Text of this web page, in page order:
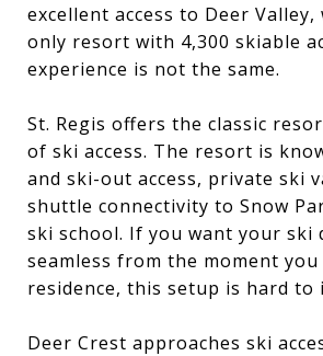
excellent access to Deer Valley,
only resort with 4,300 skiable
experience is not the same.
St. Regis offers the classic
of ski access. The resort is
and ski-out access, private ski
shuttle connectivity to Snow
ski school. If you want your ski
seamless from the moment
residence, this setup is hard to
Deer Crest approaches ski